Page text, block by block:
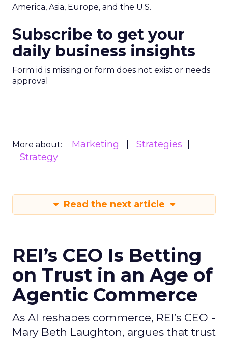
America, Asia, Europe, and the U.S.
Subscribe to get your
daily business insights
Form id is missing or form does not exist or needs
approval
More about: Marketing
Strategies
Strategy
Read the next article
REI’s CEO Is Betting
on Trust in an Age of
Agentic Commerce
As AI reshapes commerce, REI’s CEO -
Mary Beth Laughton, argues that trust